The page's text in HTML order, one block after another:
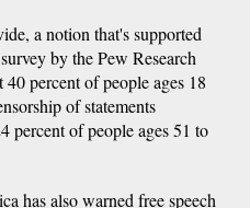
a notion that's supported
by the Pew Research
percent of people ages 18
of statements
percent of people ages 51 to
has also warned free speech